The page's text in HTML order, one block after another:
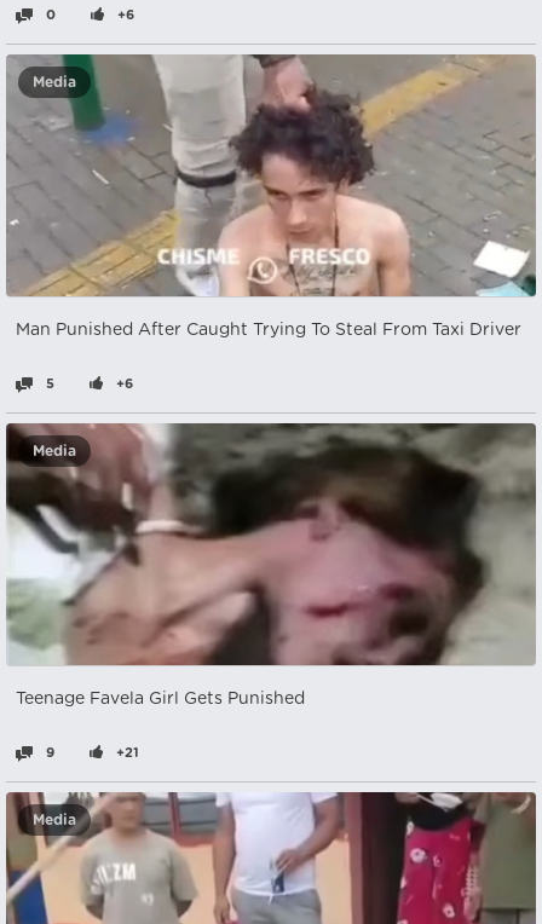
0 +6
Media
Man Punished After Caught Trying To Steal From Taxi Driver
5 +6
Media
Teenage Favela Girl Gets Punished
9 +21
Media